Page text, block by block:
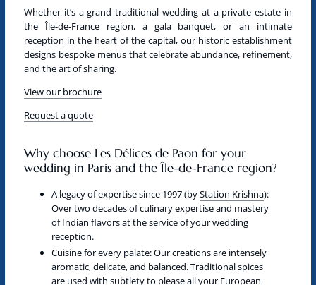
Whether it’s a grand traditional wedding at a private estate in
the Île-de-France region, a gala banquet, or an intimate
reception in the heart of the capital, our historic establishment
designs bespoke menus that celebrate abundance, refinement,
and the art of sharing.
View our brochure
Request a quote
Why choose Les Délices de Paon for your
wedding in Paris and the Île-de-France region?
A legacy of expertise since 1997 (byStation Krishna):
Over two decades of culinary expertise and mastery
of Indian flavors at the service of your wedding
reception.
Cuisine for every palate:Our creations are intensely
aromatic, delicate, and balanced. Traditional spices
are used with subtlety to please all your European